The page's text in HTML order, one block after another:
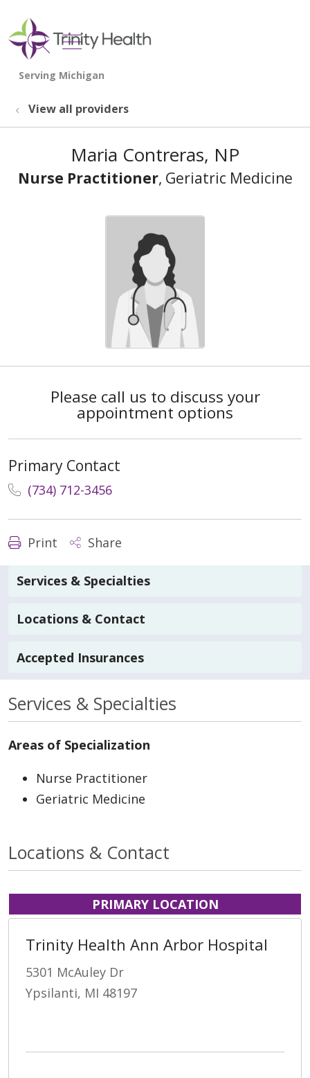
search
show off canvas menu
View all providers
Maria Contreras, NP
Nurse Practitioner, Geriatric Medicine
Please call us to discuss your
appointment options
Primary Contact
(734) 712-3456
Print Share
Services & Specialties
Locations & Contact
Accepted Insurances
Services & Specialties
Areas of Specialization
Nurse Practitioner
Geriatric Medicine
Locations & Contact
PRIMARY LOCATION
Trinity Health Ann Arbor Hospital
5301 McAuley Dr
Ypsilanti, MI 48197